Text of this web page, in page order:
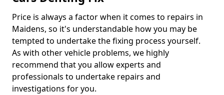
Price is always a factor when it comes to repairs in
Maidens, so it's understandable how you may be
tempted to undertake the fixing process yourself.
As with other vehicle problems, we highly
recommend that you allow experts and
professionals to undertake repairs and
investigations for you.